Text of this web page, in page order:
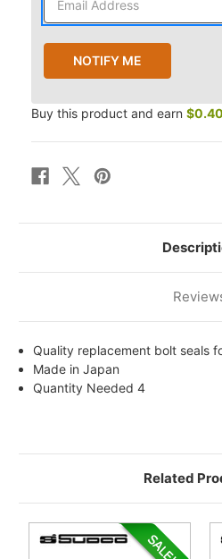
Buy this product and earn
Quality replacement bolt seals
Made in Japan
Quantity Needed 4
Related